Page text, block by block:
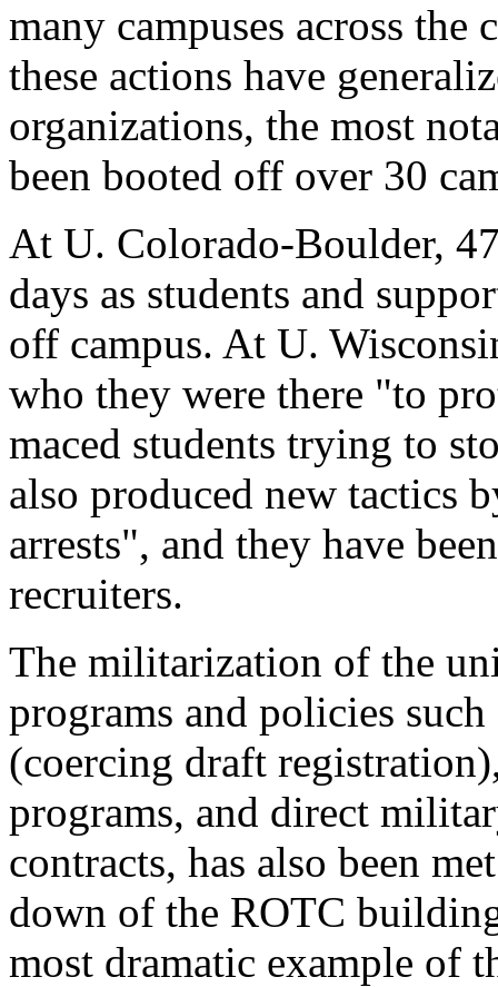
many campuses across
these actions have
organizations, the most
been booted off over 30
At U. Colorado-Boulder,
days as students and
off campus. At U.
who they were there "to
maced students trying to
also produced new tactics
arrests", and they have
recruiters.
The militarization of the
programs and policies
(coercing draft
programs, and direct
contracts, has also been
down of the ROTC
most dramatic example of